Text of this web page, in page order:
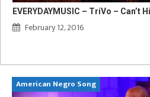
EVERYDAYMUSIC – TriVo – Can’t
February 12, 2016
American Negro Song